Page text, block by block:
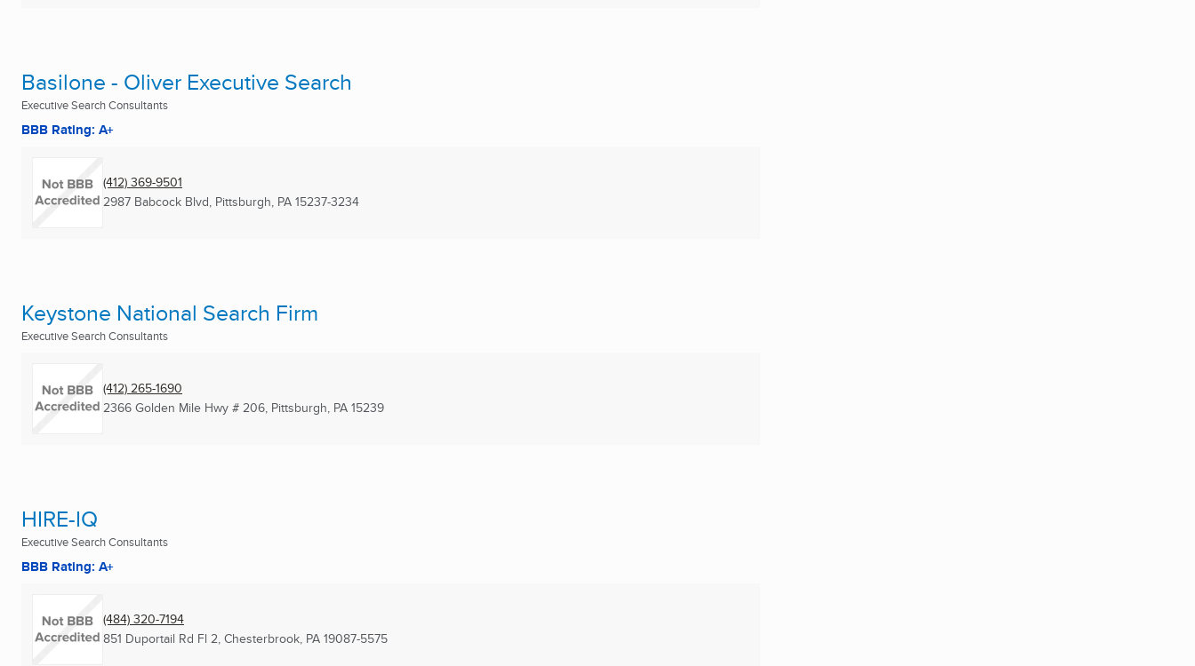
Basilone - Oliver Executive Search
Executive Search Consultants
BBB Rating: A+
(412) 369-9501
2987 Babcock Blvd, Pittsburgh, PA 15237-3234
Keystone National Search Firm
Executive Search Consultants
(412) 265-1690
2366 Golden Mile Hwy # 206, Pittsburgh, PA 15239
HIRE-IQ
Executive Search Consultants
BBB Rating: A+
(484) 320-7194
851 Duportail Rd Fl 2, Chesterbrook, PA 19087-5575